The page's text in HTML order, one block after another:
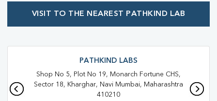
VISIT TO THE NEAREST PATHKIND LAB
PATHKIND LABS
Shop No 5, Plot No 19, Monarch Fortune CHS,
Sector 18, Kharghar, Navi Mumbai, Maharashtra
410210